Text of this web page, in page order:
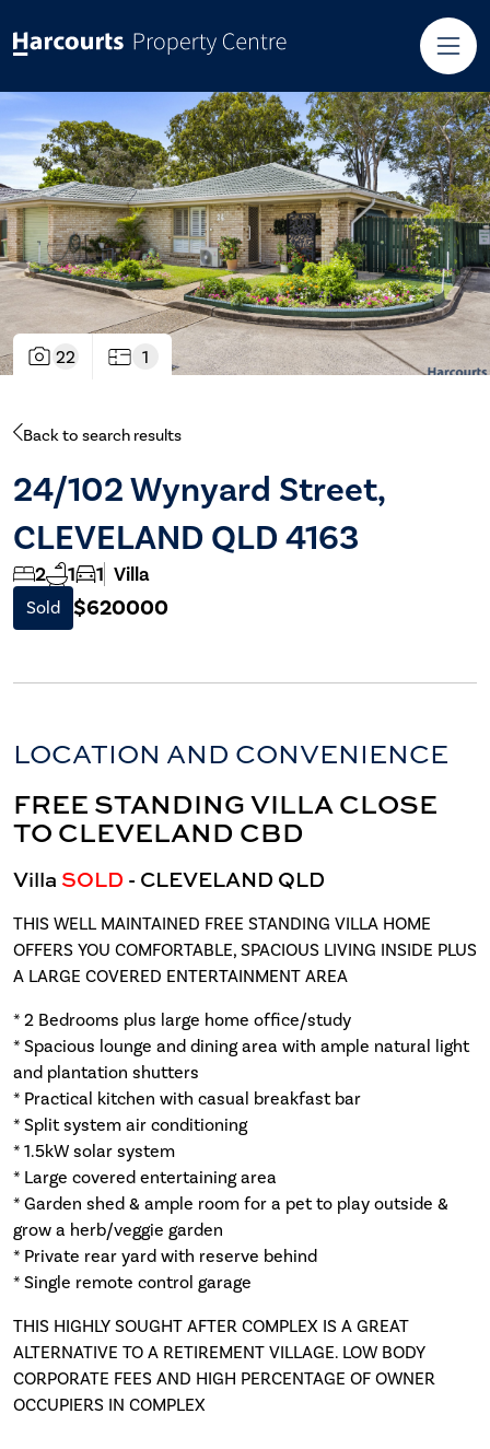
22 1
Back to search results
24/102 Wynyard Street,
CLEVELAND QLD 4163
2 1 1 Villa
Sold $620000
LOCATION AND CONVENIENCE
FREE STANDING VILLA CLOSE
TO CLEVELAND CBD
Villa SOLD - CLEVELAND QLD
THIS WELL MAINTAINED FREE STANDING VILLA HOME
OFFERS YOU COMFORTABLE, SPACIOUS LIVING INSIDE PLUS
A LARGE COVERED ENTERTAINMENT AREA
* 2 Bedrooms plus large home office/study
* Spacious lounge and dining area with ample natural light
and plantation shutters
* Practical kitchen with casual breakfast bar
* Split system air conditioning
* 1.5kW solar system
* Large covered entertaining area
* Garden shed & ample room for a pet to play outside &
grow a herb/veggie garden
* Private rear yard with reserve behind
* Single remote control garage
THIS HIGHLY SOUGHT AFTER COMPLEX IS A GREAT
ALTERNATIVE TO A RETIREMENT VILLAGE. LOW BODY
CORPORATE FEES AND HIGH PERCENTAGE OF OWNER
OCCUPIERS IN COMPLEX